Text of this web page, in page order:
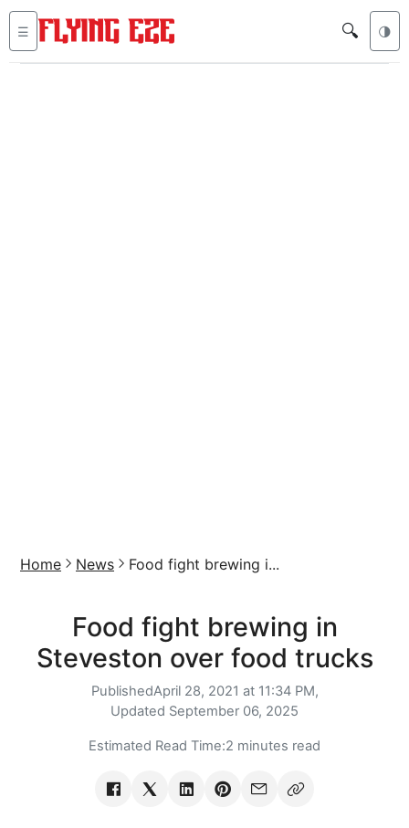
☰ 🔍 🌗
Home News Food fight brewing i...
Food fight brewing in
Steveston over food trucks
PublishedApril 28, 2021 at 11:34 PM,
Updated September 06, 2025
Estimated Read Time:2 minutes read